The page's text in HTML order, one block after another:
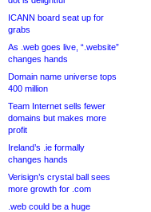
ICANN board seat up for
grabs
As .web goes live, “.website”
changes hands
Domain name universe tops
400 million
Team Internet sells fewer
domains but makes more
profit
Ireland’s .ie formally
changes hands
Verisign’s crystal ball sees
more growth for .com
.web could be a huge